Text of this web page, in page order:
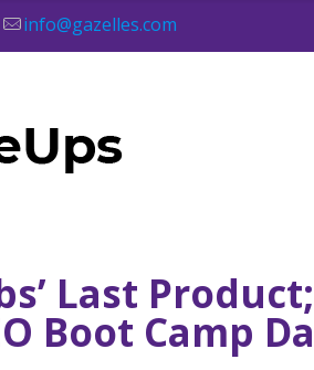
info@gazelles.com
Last
Boot Camp